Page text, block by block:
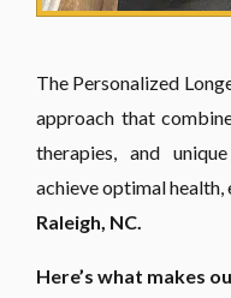
The Personalized
approach that
therapies, and
achieve optimal health,
Raleigh, NC.
Here’s what makes